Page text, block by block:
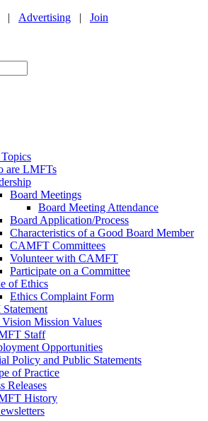
| Advertising | Join
are LMFTs
Board Meetings
Board Meeting Attendance
Board Application/Process
Characteristics of a Good Board Member
CAMFT Committees
Volunteer with CAMFT
Participate on a Committee
of Ethics
Ethics Complaint Form
Mission Values
Staff
Opportunities
Policy and Public Statements
of Practice
Releases
History